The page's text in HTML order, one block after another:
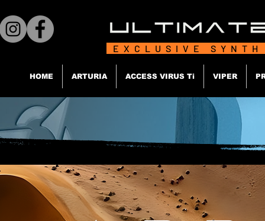
EXCLUSIVE
HOME ARTURIA ACCESS VIRUS Ti VIPER